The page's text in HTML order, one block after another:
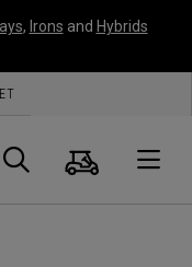
, Irons and Hybrids
Search
Cart